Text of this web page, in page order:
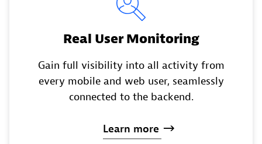
Real User Monitoring
Gain full visibility into all activity from
every mobile and web user, seamlessly
connected to the backend.
Learn more